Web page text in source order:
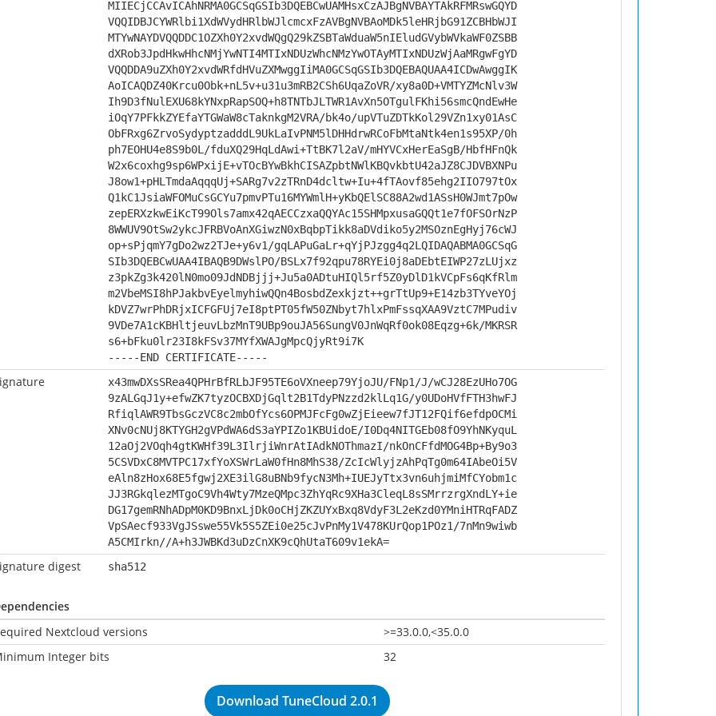
MIIECjCCAvICAhNRMA0GCSqGSIb3DQEBCwUAMHsxCzAJBgNVBAYTAkRFMRswGQYD
VQQIDBJCYWRlbi1XdWVydHRlbWJlcmcxFzAVBgNVBAoMDk5leHRjbG91ZCBHbWJI
MTYwNAYDVQQDDC1OZXh0Y2xvdWQgQ29kZSBTaWduaW5nIEludGVybWVkaWF0ZSBB
dXRob3JpdHkwHhcNMjYwNTI4MTIxNDUzWhcNMzYwOTAyMTIxNDUzWjAaMRgwFgYD
VQQDDA9uZXh0Y2xvdWRfdHVuZXMwggIiMA0GCSqGSIb3DQEBAQUAA4ICDwAwggIK
AoICAQDZ40Krcu0Obk+nL5v+u31u3mRB2CSh6UqaZoVR/xy8a0D+VMTYZMcNlv3W
Ih9D3fNulEXU68kYNxpRapSOQ+h8TNTbJLTWR1AvXn5OTgulFKhi56smcQndEwHe
iOqY7PFkkZYEfaYTGWaW8cTaknkgM2VRA/bk4o/upVTuZDTkKol29VZn1xy01AsC
ObFRxg6ZrvoSydyptzadddL9UkLaIvPNM5lDHHdrwRCoFbMtaNtk4en1s95XP/0h
ph7EOHU4e8S9b0L/fduXQ29HqLdAwi+TtBK7l2aV/mHYVCxHerEaSgB/HbfHFnQk
W2x6coxhg9sp6WPxijE+vTOcBYwBkhCISAZpbtNWlKBQvkbtU42aJZ8CJDVBXNPu
J8ow1+pHLTmdaAqqqUj+SARg7v2zTRnD4dcltw+Iu+4fTAovf85ehg2IIO797tOx
Q1kC1JsiaWFOMuCsGCYu7pmvPTu16MYWmlH+yKbQElSC88A2wd1ASsH0WJmt7pOw
zepERXzkwEiKcT99Ols7amx42qAECCzxaQQYAc15SHMpxusaGQQt1e7fOFSOrNzP
8WWUV9OtSw2ykcJFRBVoAnXGiwzN0xBqbpTikk8aDVdiko5y2MSOznEgHyj76cWJ
op+sPjqmY7gDo2wz2TJe+y6v1/gqLAPuGaLr+qYjPJzgg4q2LQIDAQABMA0GCSqG
SIb3DQEBCwUAA4IBAQB9DWslPO/BSLx7f92qpu78RYEi0j8aDEbtEIWP27zLUjxz
z3pkZg3k420lN0mo09JdNDBjjj+Ju5a0ADtuHIQl5rf5Z0yDlD1kVCpFs6qKfRlm
m2VbeMSI8hPJakbvEyelmyhiwQQn4BosbdZexkjzt++grTtUp9+E14zb3TYveYOj
kDVZ7wrPhDRjxICFGFUj7eI8ptPT05fW50ZNbyt7hlxPmFssqXAA9VztC7MPudiv
9VDe7A1cKBHltjeuvLbzMnT9UBp9ouJA56SungV0JnWqRf0ok08Eqzg+6k/MKRSR
s6+bFku0lr23I8kFSv37MYfXWAJgMpcQjyRt9i7K
-----END CERTIFICATE-----
x43mwDXsSRea4QPHrBfRLbJF95TE6oVXneep79YjoJU/FNp1/J/wCJ28EzUHo7OG
9zALGqJ1y+efwZK7tyzOCBXDjGqlt2B1TdyPNzzd2klLq1G/y0UDoHVfFTH3hwFJ
RfiqlAWR9TbsGczVC8c2mbOfYcs6OPMJFcFg0wZjEieew7fJT12FQif6efdpOCMi
XNv0cNUj8KTYGH2gVPdWA6dS3aYPIZo1KBUidoE/I0Dq4NITGEb08fO9YhNKyquL
12aOj2VOqh4gtKWHf39L3IlrjiWnrAtIAdkNOThmazI/nkOnCFfdMOG4Bp+By9o3
5CSVDxC8MVTPC17xfYoXSWrLaW0fHn8MhS38/ZcIcWlyjzAhPqTg0m64IAbeOi5V
eAln8zHox68E5fgwj2XE3ilG8uBNb9fycN3Mh+IUEJyTtx3vn6uhjmiMfCYobm1c
JJ3RGkqlezMTgoC9Vh4Wty7MzeQMpc3ZhYqRc9XHa3CleqL8sSMrrzrgXndLY+ie
DG17gemRNhADpM0KD9BnxLjDk0oCHjZKZUYxBxq8VdyF3L2eKzd0YMniHTRqFADZ
VpSAecf933VgJSswe55Vk5S5ZEi0e25cJvPnMy1V478KUrQop1POz1/7nMn9wiwb
A5CMIrkn//A+h3JWBKd3uDzCnXK9cQhUtaT609v1ekA=
digest sha512
Nextcloud versions
>=33.0.0,<35.0.0
Integer bits
32
Download TuneCloud 2.0.1